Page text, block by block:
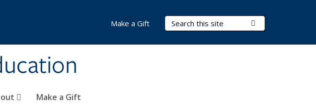
Search Terms
Make a Gift
Make a Gift